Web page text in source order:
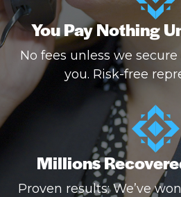
You Pay Nothing
No fees unless we
you. Risk-free
Millions
Proven results: We’ve